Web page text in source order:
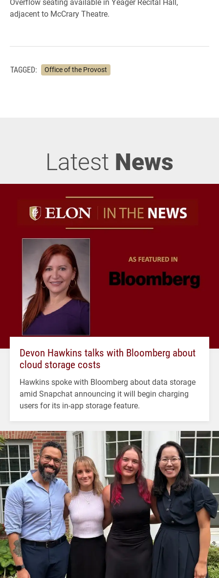
adjacent to McCrary Theatre.
TAGGED: Office of the Provost
Latest News
Devon Hawkins talks with Bloomberg about
cloud storage costs
Hawkins spoke with Bloomberg about data storage
amid Snapchat announcing it will begin charging
users for its in-app storage feature.